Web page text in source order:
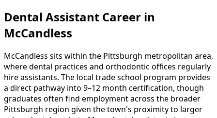
Dental Assistant Career in
McCandless
McCandless sits within the Pittsburgh metropolitan area,
where dental practices and orthodontic offices regularly
hire assistants. The local trade school program provides
a direct pathway into 9–12 month certification, though
graduates often find employment across the broader
Pittsburgh region given the town's proximity to larger